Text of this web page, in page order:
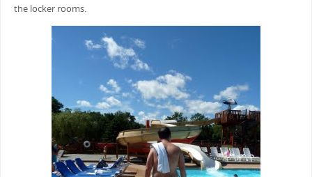
the locker rooms.